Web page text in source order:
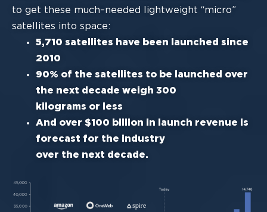
to get these much–needed
lightweight “micro”
satellites into space:
5,710 satellites have been launched since
2010
90% of the satellites to be launched over
the next decade weigh 300
kilograms or less
And over $100 billion in launch revenue is
forecast for the industry
over the next decade.